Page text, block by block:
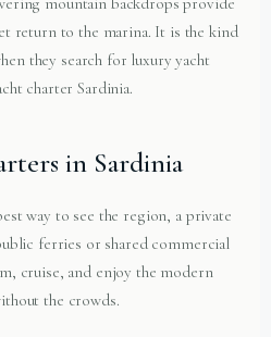
return to the marina. It is the kind
they search for luxury yacht
charter Sardinia.
in Sardinia
way to see the region, a private
ferries or shared commercial
cruise, and enjoy the modern
the crowds.